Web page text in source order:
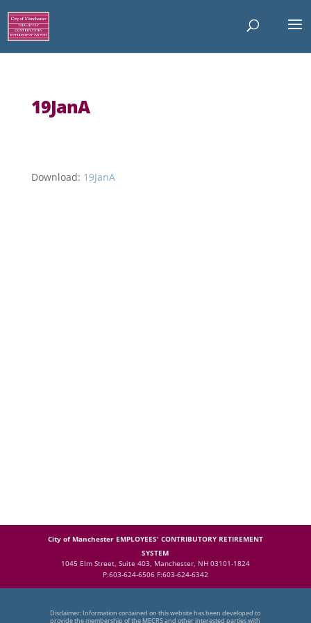
19JanA
Download: 19JanA
City of Manchester EMPLOYEES' CONTRIBUTORY RETIREMENT
SYSTEM
1045 Elm Street, Suite 403, Manchester, NH 03101-1824
P:603-624-6506 F:603-624-6342
Disclaimer: Information contained on this website has been developed to
provide the membership of the MECRS and other interested parties with